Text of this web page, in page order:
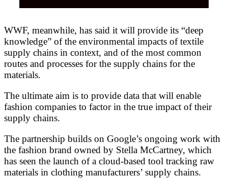
WWF, meanwhile, has said it will provide its “deep
knowledge” of the environmental impacts of textile
supply chains in context, and of the most common
routes and processes for the supply chains for the
materials.
The ultimate aim is to provide data that will enable
fashion companies to factor in the true impact of their
supply chains.
The partnership builds on Google’s ongoing work with
the fashion brand owned by Stella McCartney, which
has seen the launch of a cloud-based tool tracking raw
materials in clothing manufacturers’ supply chains.